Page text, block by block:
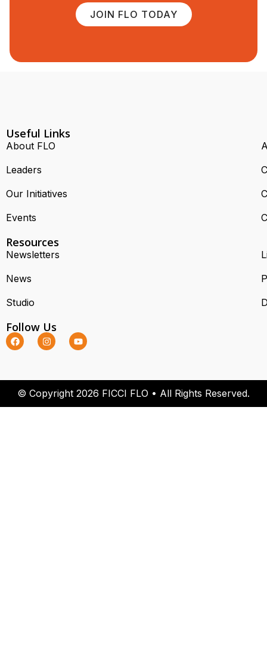
JOIN FLO TODAY
Useful Links
About FLO
Leaders
Our Initiatives
Events
Resources
Newsletters
News
Studio
Follow Us
© Copyright 2026 FICCI FLO • All Rights Reserved.